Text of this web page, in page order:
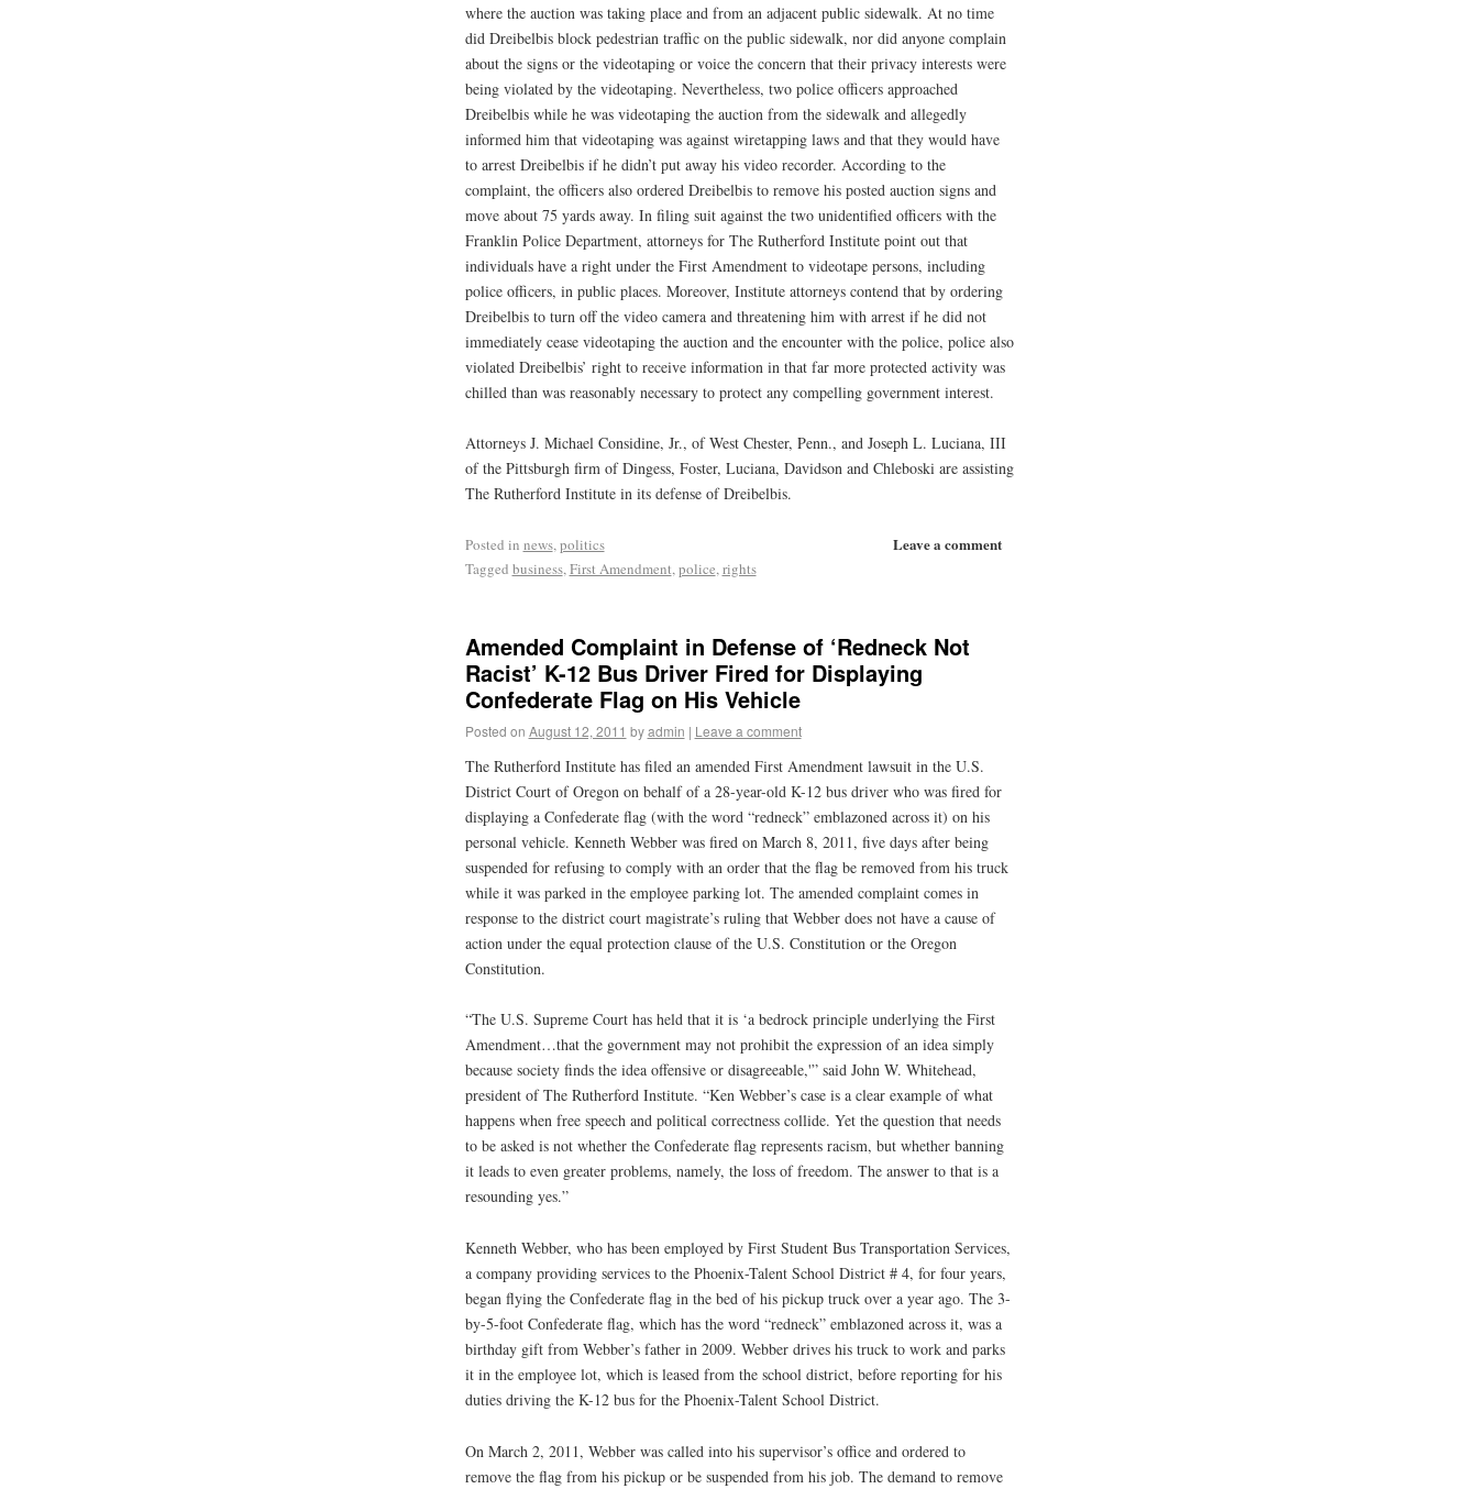
where the auction was taking place and from an adjacent public sidewalk. At no time
did Dreibelbis block pedestrian traffic on the public sidewalk, nor did anyone complain
about the signs or the videotaping or voice the concern that their privacy interests were
being violated by the videotaping. Nevertheless, two police officers approached
Dreibelbis while he was videotaping the auction from the sidewalk and allegedly
informed him that videotaping was against wiretapping laws and that they would have
to arrest Dreibelbis if he didn’t put away his video recorder. According to the
complaint, the officers also ordered Dreibelbis to remove his posted auction signs and
move about 75 yards away. In filing suit against the two unidentified officers with the
Franklin Police Department, attorneys for The Rutherford Institute point out that
individuals have a right under the First Amendment to videotape persons, including
police officers, in public places. Moreover, Institute attorneys contend that by ordering
Dreibelbis to turn off the video camera and threatening him with arrest if he did not
immediately cease videotaping the auction and the encounter with the police, police also
violated Dreibelbis’ right to receive information in that far more protected activity was
chilled than was reasonably necessary to protect any compelling government interest.
Attorneys J. Michael Considine, Jr., of West Chester, Penn., and Joseph L. Luciana, III
of the Pittsburgh firm of Dingess, Foster, Luciana, Davidson and Chleboski are assisting
The Rutherford Institute in its defense of Dreibelbis.
Leave a comment
Posted in news,politics
Tagged business,First Amendment,police,rights
Amended Complaint in Defense of ‘Redneck Not
Racist’ K-12 Bus Driver Fired for Displaying
Confederate Flag on His Vehicle
Posted on August 12, 2011 by admin | Leave a comment
The Rutherford Institute has filed an amended First Amendment lawsuit in the U.S.
District Court of Oregon on behalf of a 28-year-old K-12 bus driver who was fired for
displaying a Confederate flag (with the word “redneck” emblazoned across it) on his
personal vehicle. Kenneth Webber was fired on March 8, 2011, five days after being
suspended for refusing to comply with an order that the flag be removed from his truck
while it was parked in the employee parking lot. The amended complaint comes in
response to the district court magistrate’s ruling that Webber does not have a cause of
action under the equal protection clause of the U.S. Constitution or the Oregon
Constitution.
“The U.S. Supreme Court has held that it is ‘a bedrock principle underlying the First
Amendment…that the government may not prohibit the expression of an idea simply
because society finds the idea offensive or disagreeable,'” said John W. Whitehead,
president of The Rutherford Institute. “Ken Webber’s case is a clear example of what
happens when free speech and political correctness collide. Yet the question that needs
to be asked is not whether the Confederate flag represents racism, but whether banning
it leads to even greater problems, namely, the loss of freedom. The answer to that is a
resounding yes.”
Kenneth Webber, who has been employed by First Student Bus Transportation Services,
a company providing services to the Phoenix-Talent School District # 4, for four years,
began flying the Confederate flag in the bed of his pickup truck over a year ago. The 3-
by-5-foot Confederate flag, which has the word “redneck” emblazoned across it, was a
birthday gift from Webber’s father in 2009. Webber drives his truck to work and parks
it in the employee lot, which is leased from the school district, before reporting for his
duties driving the K-12 bus for the Phoenix-Talent School District.
On March 2, 2011, Webber was called into his supervisor’s office and ordered to
remove the flag from his pickup or be suspended from his job. The demand to remove